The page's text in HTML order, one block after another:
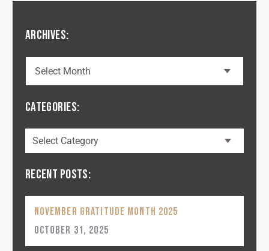
ARCHIVES:
CATEGORIES:
RECENT POSTS:
November Gratitude Month 2025
October 31, 2025